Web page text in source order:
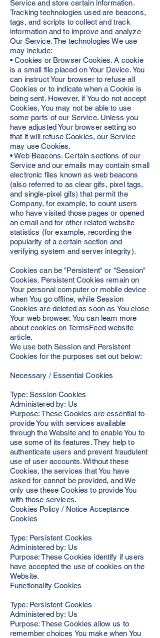
Service and store certain information.
Tracking technologies used are beacons,
tags, and scripts to collect and track
information and to improve and analyze
Our Service. The technologies We use
may include:
• Cookies or Browser Cookies. A cookie
is a small file placed on Your Device. You
can instruct Your browser to refuse all
Cookies or to indicate when a Cookie is
being sent. However, if You do not accept
Cookies, You may not be able to use
some parts of our Service. Unless you
have adjusted Your browser setting so
that it will refuse Cookies, our Service
may use Cookies.
• Web Beacons. Certain sections of our
Service and our emails may contain small
electronic files known as web beacons
(also referred to as clear gifs, pixel tags,
and single-pixel gifs) that permit the
Company, for example, to count users
who have visited those pages or opened
an email and for other related website
statistics (for example, recording the
popularity of a certain section and
verifying system and server integrity).
Cookies can be "Persistent" or "Session"
Cookies. Persistent Cookies remain on
Your personal computer or mobile device
when You go offline, while Session
Cookies are deleted as soon as You close
Your web browser. You can learn more
about cookies on TermsFeed website
article.
We use both Session and Persistent
Cookies for the purposes set out below:
Necessary / Essential Cookies
Type: Session Cookies
Administered by: Us
Purpose: These Cookies are essential to
provide You with services available
through the Website and to enable You to
use some of its features. They help to
authenticate users and prevent fraudulent
use of user accounts. Without these
Cookies, the services that You have
asked for cannot be provided, and We
only use these Cookies to provide You
with those services.
Cookies Policy / Notice Acceptance
Cookies
Type: Persistent Cookies
Administered by: Us
Purpose: These Cookies identify if users
have accepted the use of cookies on the
Website.
Functionality Cookies
Type: Persistent Cookies
Administered by: Us
Purpose: These Cookies allow us to
remember choices You make when You